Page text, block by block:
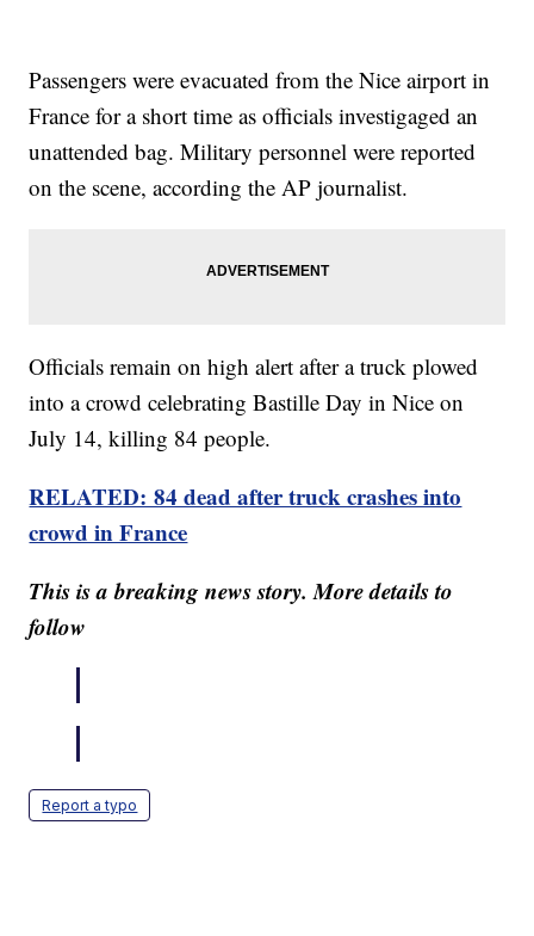
Passengers were evacuated from the Nice airport in
France for a short time as officials investigaged an
unattended bag. Military personnel were reported
on the scene, according the AP journalist.
Officials remain on high alert after a truck plowed
into a crowd celebrating Bastille Day in Nice on
July 14, killing 84 people.
RELATED: 84 dead after truck crashes into
crowd in France
This is a breaking news story. More details to
follow
Report a typo